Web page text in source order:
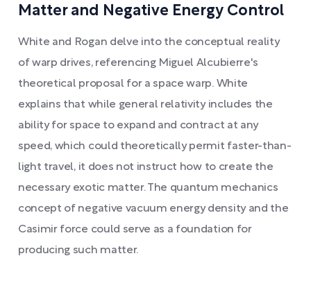
Matter and Negative Energy Control
White and Rogan delve into the conceptual reality
of warp drives, referencing Miguel Alcubierre's
theoretical proposal for a space warp. White
explains that while general relativity includes the
ability for space to expand and contract at any
speed, which could theoretically permit faster-than-
light travel, it does not instruct how to create the
necessary exotic matter. The quantum mechanics
concept of negative vacuum energy density and the
Casimir force could serve as a foundation for
producing such matter.